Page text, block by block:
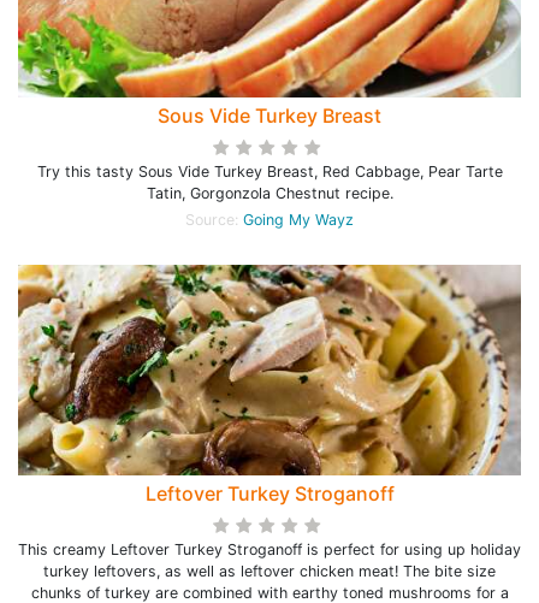
Sous Vide Turkey Breast
Try this tasty Sous Vide Turkey Breast, Red Cabbage, Pear Tarte
Tatin, Gorgonzola Chestnut recipe.
Source: Going My Wayz
Leftover Turkey Stroganoff
This creamy Leftover Turkey Stroganoff is perfect for using up holiday
turkey leftovers, as well as leftover chicken meat! The bite size
chunks of turkey are combined with earthy toned mushrooms for a